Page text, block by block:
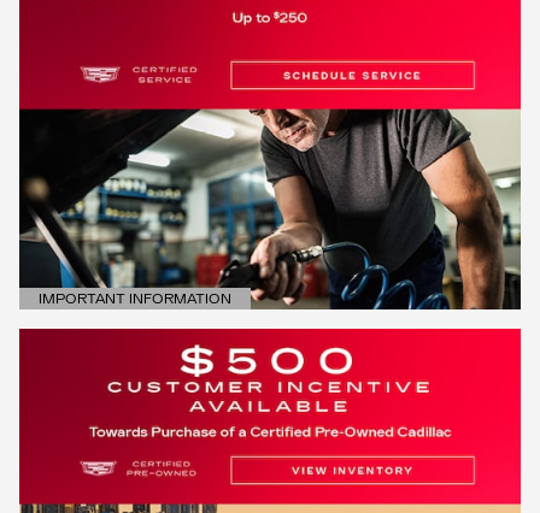
IMPORTANT INFORMATION
OPEN DETAILS MODAL